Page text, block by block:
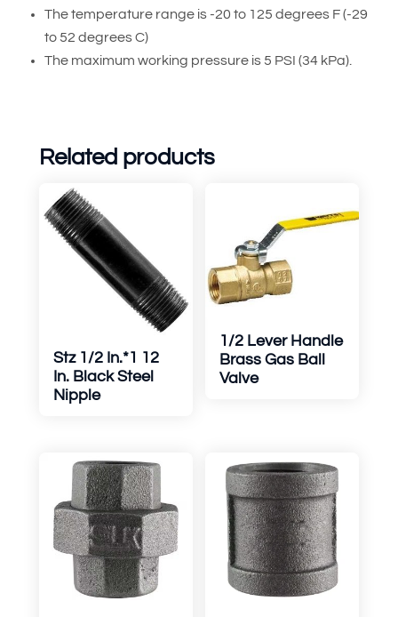
The temperature range is -20 to 125 degrees F (-29
to 52 degrees C)
The maximum working pressure is 5 PSI (34 kPa).
Related products
Stz 1/2 In.*1 12
In. Black Steel
Nipple
1/2 Lever Handle
Brass Gas Ball
Valve